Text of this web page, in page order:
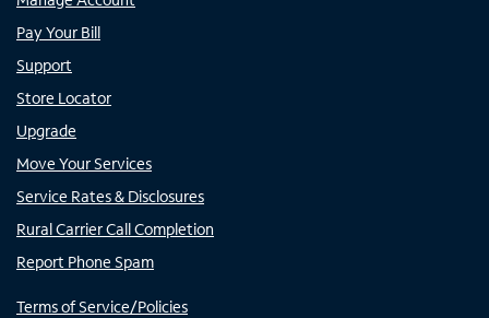
Pay Your Bill
Support
Store Locator
Upgrade
Move Your Services
Service Rates & Disclosures
Rural Carrier Call Completion
Report Phone Spam
Terms of Service/Policies